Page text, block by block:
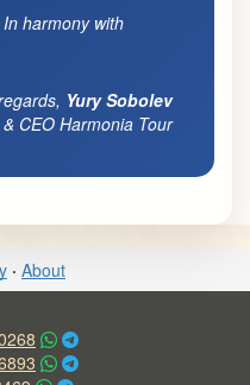
harmony with
Yury Sobolev
CEO Harmonia Tour
· About